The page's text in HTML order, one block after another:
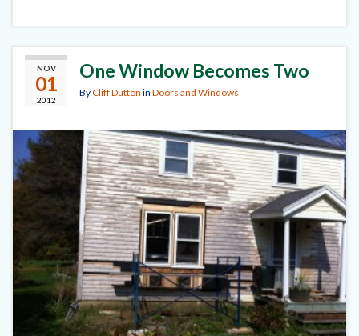
NOV
01
2012
One Window Becomes Two
ByCliff Dutton in Doors and Windows